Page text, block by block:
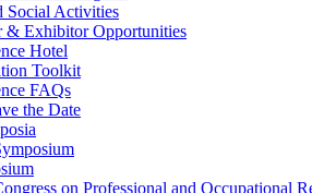
Social Activities
& Exhibitor Opportunities
Hotel
Toolkit
FAQs
the Date
on Professional and Occupational